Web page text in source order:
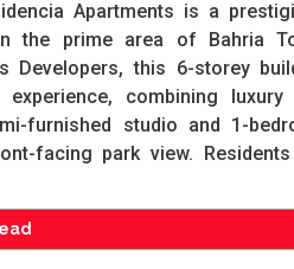
Apartments is a
the prime area of Bahria
Developers, this 6-storey
combining luxury
furnished studio and 1-
facing park view.